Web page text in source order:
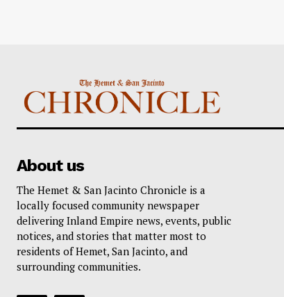
About us
The Hemet & San Jacinto Chronicle is a
locally focused community newspaper
delivering Inland Empire news, events, public
notices, and stories that matter most to
residents of Hemet, San Jacinto, and
surrounding communities.